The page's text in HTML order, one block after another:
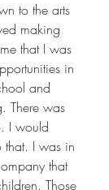
to the arts
making
that I was
in
and
There was
I would
I was in
that
Those